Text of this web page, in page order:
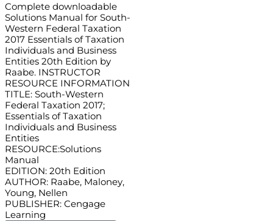
Complete downloadable
Solutions Manual for South-
Western Federal Taxation
2017 Essentials of Taxation
Individuals and Business
Entities 20th Edition by
Raabe. INSTRUCTOR
RESOURCE INFORMATION
TITLE: South-Western
Federal Taxation 2017;
Essentials of Taxation
Individuals and Business
Entities
RESOURCE:Solutions
Manual
EDITION: 20th Edition
AUTHOR: Raabe, Maloney,
Young, Nellen
PUBLISHER: Cengage
Learning